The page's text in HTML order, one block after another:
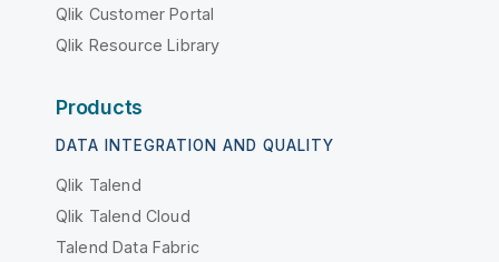
Qlik Customer Portal
Qlik Resource Library
Products
DATA INTEGRATION AND QUALITY
Qlik Talend
Qlik Talend Cloud
Talend Data Fabric